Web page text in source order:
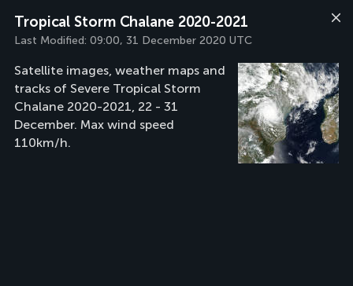
Tropical Storm Chalane 2020-2021
Last Modified: 09:00, 31 December 2020 UTC
Satellite images, weather maps and
tracks of Severe Tropical Storm
Chalane 2020-2021, 22 - 31
December. Max wind speed
110km/h.